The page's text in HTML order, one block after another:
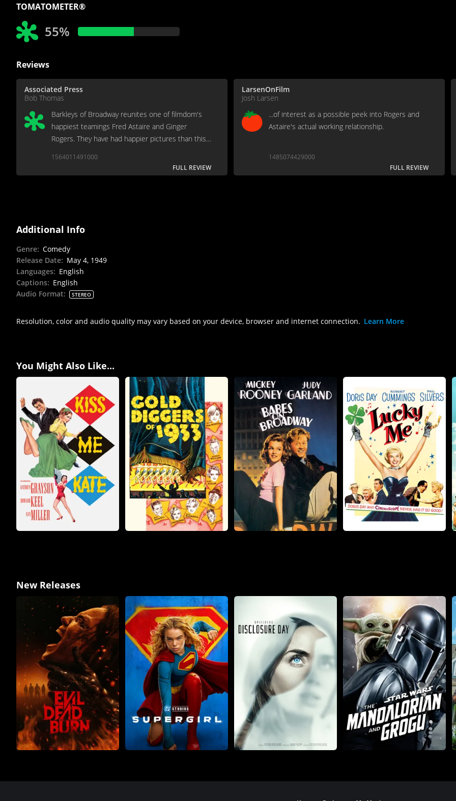
TOMATOMETER®
55%
Reviews
Associated Press
Bob Thomas
Barkleys of Broadway reunites one of filmdom's
happiest teamings Fred Astaire and Ginger
Rogers. They have had happier pictures than this
1564011491000
FULL REVIEW
LarsenOnFilm
Josh Larsen
...of interest as a possible peek into Rogers and
Astaire's actual working relationship.
1485074429000
FULL REVIEW
Additional Info
Genre: Comedy
Release Date: May 4, 1949
Languages: English
Captions: English
Audio Format: STEREO
Resolution, color and audio quality may vary based on your device, browser and internet connection. Learn More
You Might Also Like...
New Releases